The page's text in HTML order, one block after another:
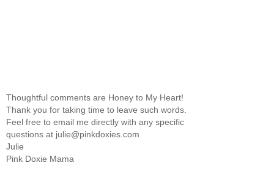
Thoughtful comments are Honey to My Heart!
Thank you for taking time to leave such words.
Feel free to email me directly with any specific
questions at julie@pinkdoxies.com
Julie
Pink Doxie Mama